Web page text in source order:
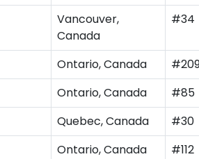
Vancouver,
Canada
#34
Ontario, Canada
Ontario, Canada
#85
Quebec, Canada
#30
Ontario, Canada
#112